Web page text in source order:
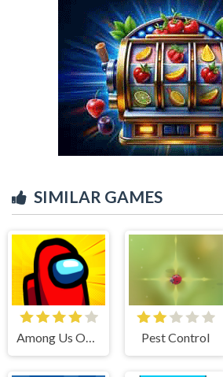
SIMILAR GAMES
Among Us Online Edition Pest Control